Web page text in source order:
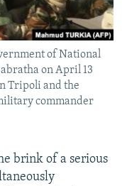
of National
on April 13
Tripoli and the
commander
brink of a serious